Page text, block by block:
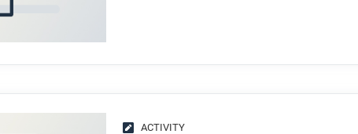
ACTIVITY